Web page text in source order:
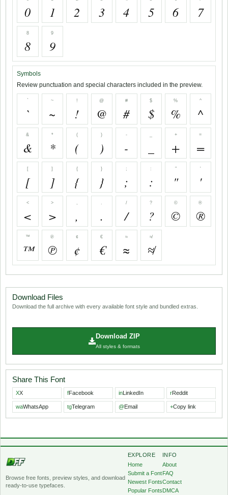
0 1 2 3 4 5 6 7
8
8
9
9
Symbols
Review punctuation and special characters included in the preview.
`
`
~
~
!
!
@
@
#
#
$
$
%
%
^
^
&
&
*
*
(
(
)
)
-
-
+
+
=
=
[
[
]
]
{
{
}
}
;
;
:
:
"
"
'
'
<
<
>
>
,
,
.
.
/
/
?
?
©
©
®
®
™
™
℗
℗
¢
¢
€
€
≈
≈
≉
≉
Download Files
Download the full archive with every available font style and bundled extras.
Download ZIP
All styles & formats
Share This Font
XX fFacebook inLinkedIn rReddit
waWhatsApp tgTelegram @Email +Copy link
Browse free fonts, preview styles, and download
ready-to-use typefaces.
EXPLORE
Home
Submit a Font
Newest Fonts
Popular Fonts
INFO
About
FAQ
Contact
DMCA